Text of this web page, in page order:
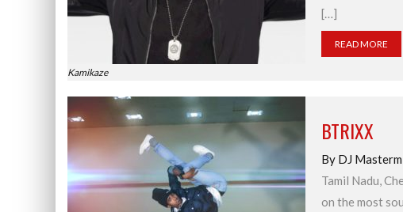
Kamikaze
[…]
READ MORE
BTRIXX
By DJ
Tamil Nadu,
on the most